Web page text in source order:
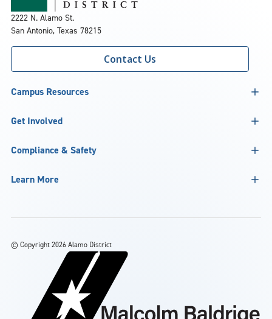
2222 N. Alamo St.
San Antonio, Texas 78215
Contact Us
Campus Resources
Get Involved
Compliance & Safety
Learn More
© Copyright 2026 Alamo District